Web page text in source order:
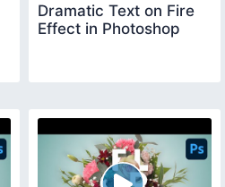
Dramatic Text on Fire
Effect in Photoshop